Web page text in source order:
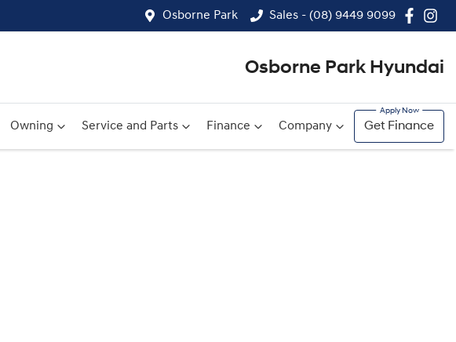
Osborne Park Sales - (08) 9449 9099
Osborne Park Hyundai
Owning Service and Parts Finance Company Get Finance